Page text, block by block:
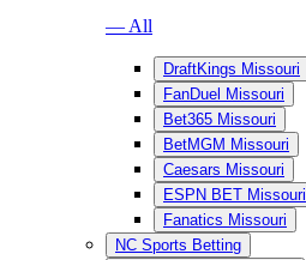
— All
DraftKings Missouri
FanDuel Missouri
Bet365 Missouri
BetMGM Missouri
Caesars Missouri
ESPN BET Missouri
Fanatics Missouri
NC Sports Betting